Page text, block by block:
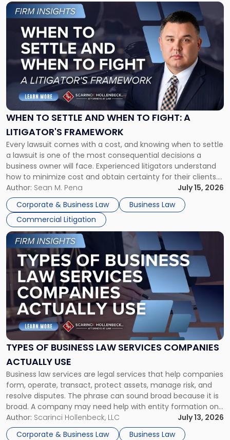
WHEN TO SETTLE AND WHEN TO FIGHT: A
LITIGATOR'S FRAMEWORK
Every lawsuit comes with a cost, and knowing when to settle
a lawsuit is one of the most consequential decisions a
business owner will face. Experienced litigators understand
how to minimize cost and obtain certainty for their clients.
For many business owners, the decision is viewed almost
entirely through a financial lens: What will it cost […]
Author: Sean M. Pena
July 15, 2026
Corporate & Business Law
Business Law
Commercial Litigation
Link
to
post
-
"When
Settle
and
When
Fight:
A
Litigator's
Framework"
TYPES OF BUSINESS LAW SERVICES COMPANIES
ACTUALLY USE
Business law services are legal services that help companies
form, operate, transact, protect assets, manage risk, and
resolve disputes. The phrase can sound broad because it is
broad. A company may need help with entity formation one
month, contract review the next, a commercial lease after
that, and a business dispute later in the year. […]
Author: Scarinci Hollenbeck, LLC
July 13, 2026
Corporate & Business Law
Business Law
Link
to
post
with
-
"Types
of
Business
Law
Services
Actually
Use"